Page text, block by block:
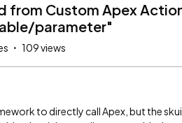
from Custom Apex
parameter"
109 views
to directly call Apex, but the